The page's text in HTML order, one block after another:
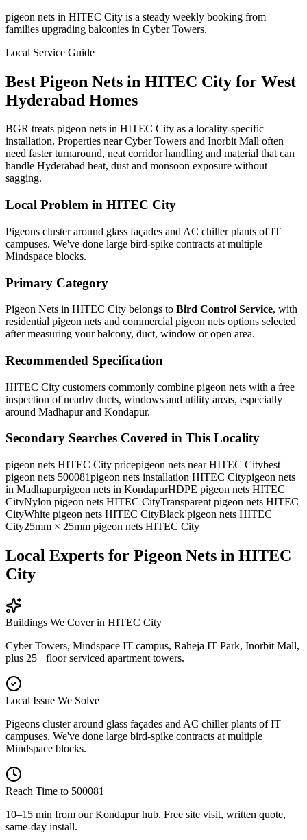
pigeon nets in HITEC City is a steady weekly booking from
families upgrading balconies in Cyber Towers.
Local Service Guide
Best Pigeon Nets in HITEC City for West
Hyderabad Homes
BGR treats pigeon nets in HITEC City as a locality-specific
installation. Properties near Cyber Towers and Inorbit Mall often
need faster turnaround, neat corridor handling and material that can
handle Hyderabad heat, dust and monsoon exposure without
sagging.
Local Problem in HITEC City
Pigeons cluster around glass façades and AC chiller plants of IT
campuses. We've done large bird-spike contracts at multiple
Mindspace blocks.
Primary Category
Pigeon Nets in HITEC City belongs to Bird Control Service, with
residential pigeon nets and commercial pigeon nets options selected
after measuring your balcony, duct, window or open area.
Recommended Specification
HITEC City customers commonly combine pigeon nets with a free
inspection of nearby ducts, windows and utility areas, especially
around Madhapur and Kondapur.
Secondary Searches Covered in This Locality
pigeon nets HITEC City pricepigeon nets near HITEC Citybest
pigeon nets 500081pigeon nets installation HITEC Citypigeon nets
in Madhapurpigeon nets in KondapurHDPE pigeon nets HITEC
CityNylon pigeon nets HITEC CityTransparent pigeon nets HITEC
CityWhite pigeon nets HITEC CityBlack pigeon nets HITEC
City25mm × 25mm pigeon nets HITEC City
Local Experts for Pigeon Nets in HITEC
City
Buildings We Cover in HITEC City
Cyber Towers, Mindspace IT campus, Raheja IT Park, Inorbit Mall,
plus 25+ floor serviced apartment towers.
Local Issue We Solve
Pigeons cluster around glass façades and AC chiller plants of IT
campuses. We've done large bird-spike contracts at multiple
Mindspace blocks.
Reach Time to 500081
10–15 min from our Kondapur hub. Free site visit, written quote,
same-day install.